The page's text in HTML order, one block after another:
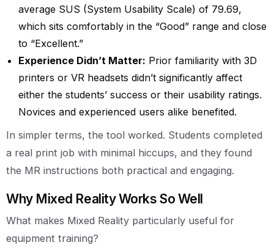
average SUS (System Usability Scale) of 79.69,
which sits comfortably in the “Good” range and close
to “Excellent.”
Experience Didn’t Matter: Prior familiarity with 3D
printers or VR headsets didn’t significantly affect
either the students’ success or their usability ratings.
Novices and experienced users alike benefited.
In simpler terms, the tool worked. Students completed
a real print job with minimal hiccups, and they found
the MR instructions both practical and engaging.
Why Mixed Reality Works So Well
What makes Mixed Reality particularly useful for
equipment training?